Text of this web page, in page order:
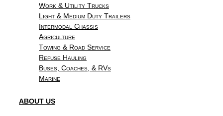
Work & Utility Trucks
Light & Medium Duty Trailers
Intermodal Chassis
Agriculture
Towing & Road Service
Refuse Hauling
Buses, Coaches, & RVs
Marine
ABOUT US